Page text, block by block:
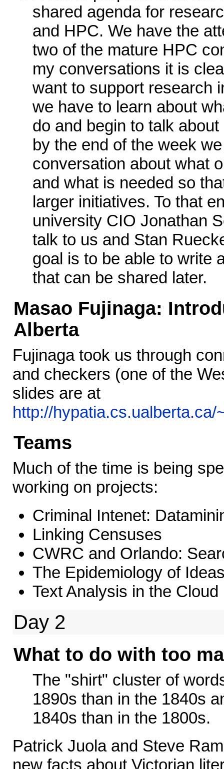
shared agenda for
and HPC. We have the
two of the mature HPC
my conversations it is
want to support research
we have to learn about
do and begin to talk
by the end of the week
conversation about what
and what is needed so
larger initiatives. To that
university CIO Jonathan
talk to us and Stan
goal is to be able to write
that can be shared later.
Masao Fujinaga:
Alberta
Fujinaga took us through
and checkers (one of the
slides are at
http://hypatia.cs.ualberta.ca/
Teams
Much of the time is being
working on projects:
Criminal Intenet:
Linking Censuses
CWRC and Orlando:
The Epidemiology of
Text Analysis in the Cloud
Day 2
What to do with too
The "shirt" cluster of
1890s than in the 1840s
1840s than in the 1800s.
Patrick Juola and Steve
new facts about Victorian